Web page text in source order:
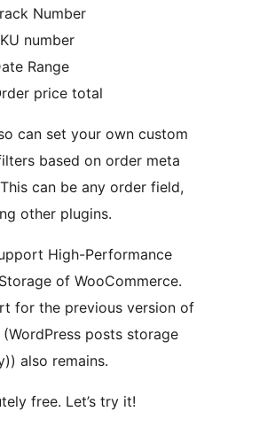
Number
number
Range
price total
can set your own custom
based on order meta
can be any order field,
other plugins.
High-Performance
of WooCommerce.
for the previous version of
posts storage
also remains.
free. Let’s try it!